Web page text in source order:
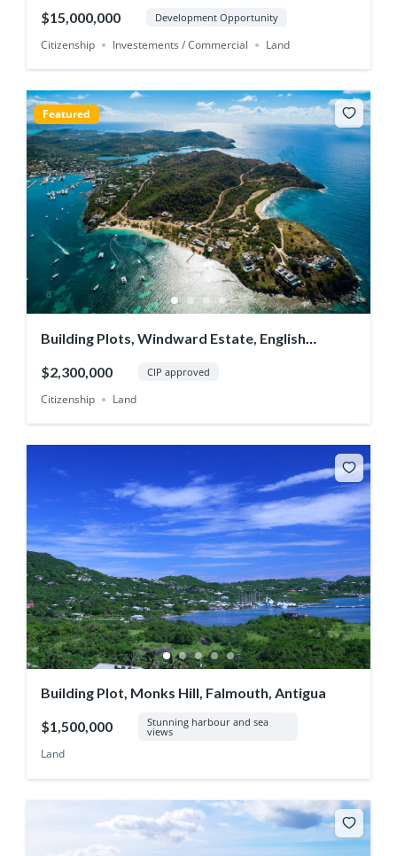
$15,000,000 Development Opportunity
Citizenship Investements / Commercial Land
Featured
Building Plots, Windward Estate, English
$2,300,000 CIP approved
Citizenship Land
Building Plot, Monks Hill, Falmouth, Antigua
$1,500,000 Stunning harbour and sea
views
Land